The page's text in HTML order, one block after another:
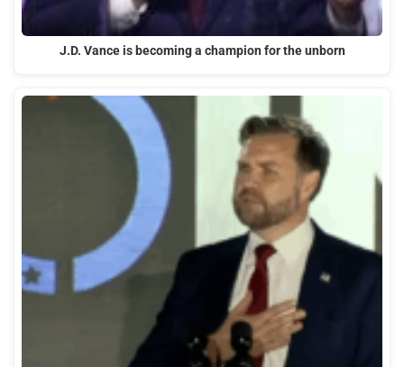
J.D. Vance is becoming a champion for the unborn